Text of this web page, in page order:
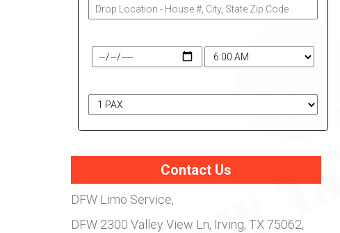
Contact Us
DFW Limo Service,
DFW 2300 Valley View Ln, Irving, TX 75062,